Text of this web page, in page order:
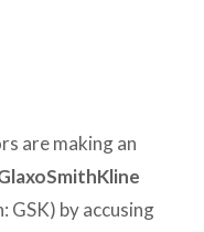
are making an
GSK) by accusing